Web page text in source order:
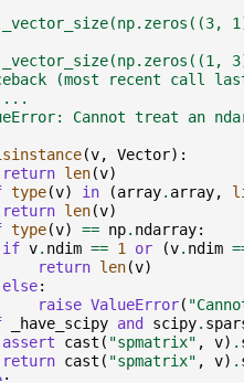
(most recent call
Cannot treat an
(v, Vector):
return len(v)
type(v) in (array. array,
return len(v)
type(v) == np. ndarray:
if v. ndim == 1 or (v. ndim
return len(v)
else:
raise ValueError(
_have_scipy and scipy.
assert
cast ( "spmatrix" , v) .
return cast ( "spmatrix" , v) .